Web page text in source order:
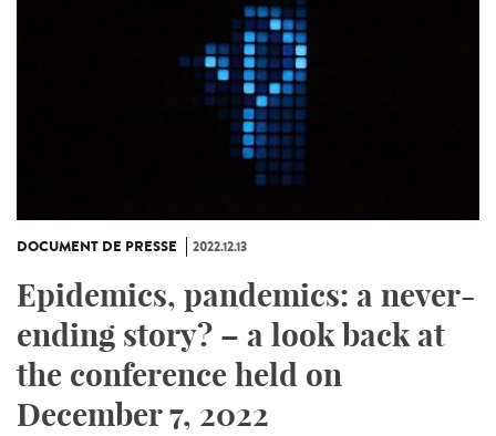
DOCUMENT DE PRESSE 2022.12.13
Epidemics, pandemics: a never-
ending story? – a look back at
the conference held on
December 7, 2022